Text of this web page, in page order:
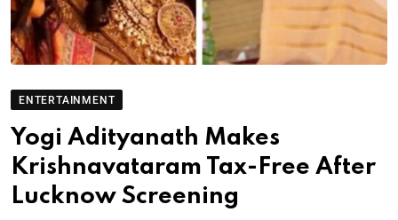
ENTERTAINMENT
Yogi Adityanath Makes
Krishnavataram Tax-Free After
Lucknow Screening